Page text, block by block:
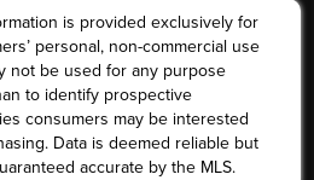
is provided exclusively for
personal, non-commercial use
not be used for any purpose
to identify prospective
consumers may be interested
Data is deemed reliable but
accurate by the MLS.